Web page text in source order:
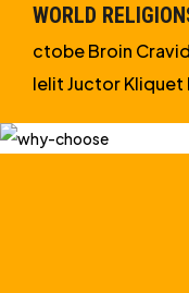
WORLD
ctobe Broin
Ielit Juctor